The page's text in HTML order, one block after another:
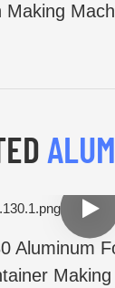
Making
Aluminum